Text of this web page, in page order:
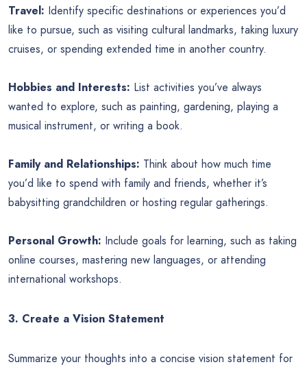
Travel: Identify specific destinations or experiences you’d
like to pursue, such as visiting cultural landmarks, taking luxury
cruises, or spending extended time in another country.
Hobbies and Interests: List activities you’ve always
wanted to explore, such as painting, gardening, playing a
musical instrument, or writing a book.
Family and Relationships: Think about how much time
you’d like to spend with family and friends, whether it’s
babysitting grandchildren or hosting regular gatherings.
Personal Growth: Include goals for learning, such as taking
online courses, mastering new languages, or attending
international workshops.
3. Create a Vision Statement
Summarize your thoughts into a concise vision statement for